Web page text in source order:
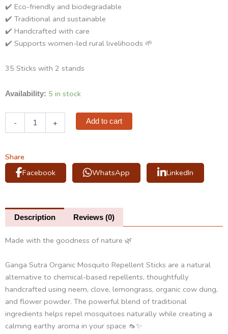
✔️ Eco-friendly and biodegradable
✔️ Traditional and sustainable
✔️ Handcrafted with care
✔️ Supports women-led rural livelihoods 🌱
35 Sticks with 2 stands
Availability: 5 in stock
-
Ganga
Organic
Mosquito
Repellent
quantity
+ Add to cart
Share
Facebook
WhatsApp LinkedIn
Description Reviews (0)
Made with the goodness of nature 🌿
Ganga Sutra Organic Mosquito Repellent Sticks are a natural
alternative to chemical-based repellents, thoughtfully
handcrafted using neem, clove, lemongrass, organic cow dung,
and flower powder. The powerful blend of traditional
ingredients helps repel mosquitoes naturally while creating a
calming earthy aroma in your space 🦟✨